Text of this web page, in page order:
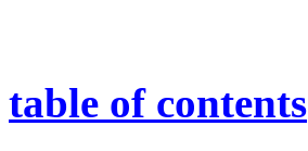
table of contents